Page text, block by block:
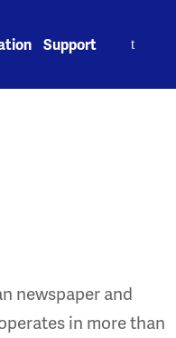
Support
newspaper and
in more than